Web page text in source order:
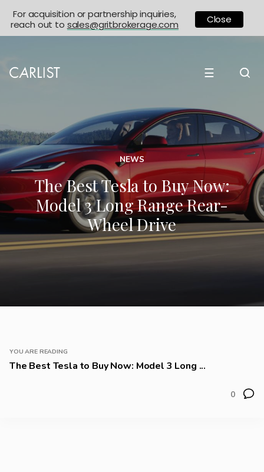
☰
NEWS
The Best Tesla to Buy Now:
Model 3 Long Range Rear-
Wheel Drive
YOU ARE READING
The Best Tesla to Buy Now: Model 3 Long ...
0
For acquisition or partnership inquiries,
reach out to sales@gritbrokerage.com Close